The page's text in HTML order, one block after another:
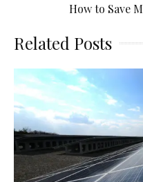
How to Save
Related Posts